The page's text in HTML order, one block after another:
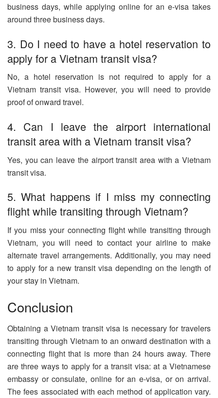
business days, while applying online for an e-visa takes
around three business days.
3. Do I need to have a hotel reservation to
apply for a Vietnam transit visa?
No, a hotel reservation is not required to apply for a
Vietnam transit visa. However, you will need to provide
proof of onward travel.
4. Can I leave the airport international
transit area with a Vietnam transit visa?
Yes, you can leave the airport transit area with a Vietnam
transit visa.
5. What happens if I miss my connecting
flight while transiting through Vietnam?
If you miss your connecting flight while transiting through
Vietnam, you will need to contact your airline to make
alternate travel arrangements. Additionally, you may need
to apply for a new transit visa depending on the length of
your stay in Vietnam.
Conclusion
Obtaining a Vietnam transit visa is necessary for travelers
transiting through Vietnam to an onward destination with a
connecting flight that is more than 24 hours away. There
are three ways to apply for a transit visa: at a Vietnamese
embassy or consulate, online for an e-visa, or on arrival.
The fees associated with each method of application vary.